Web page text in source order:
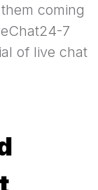
coming
7
of live chat